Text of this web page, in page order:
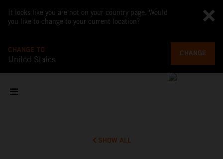
It looks like you are not on your country page. Would
you like to change to your current location?
CHANGE TO
United States
CHANGE
SHOW ALL